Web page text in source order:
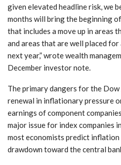
given elevated headline risk, we
months will bring the beginning
that includes a move up in areas
and areas that are well placed
next year,” wrote wealth
December investor note.
The primary dangers for the Dow
renewal in inflationary pressure
earnings of component
major issue for index companies
most economists predict
drawdown toward the central